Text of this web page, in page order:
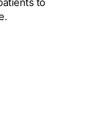
to